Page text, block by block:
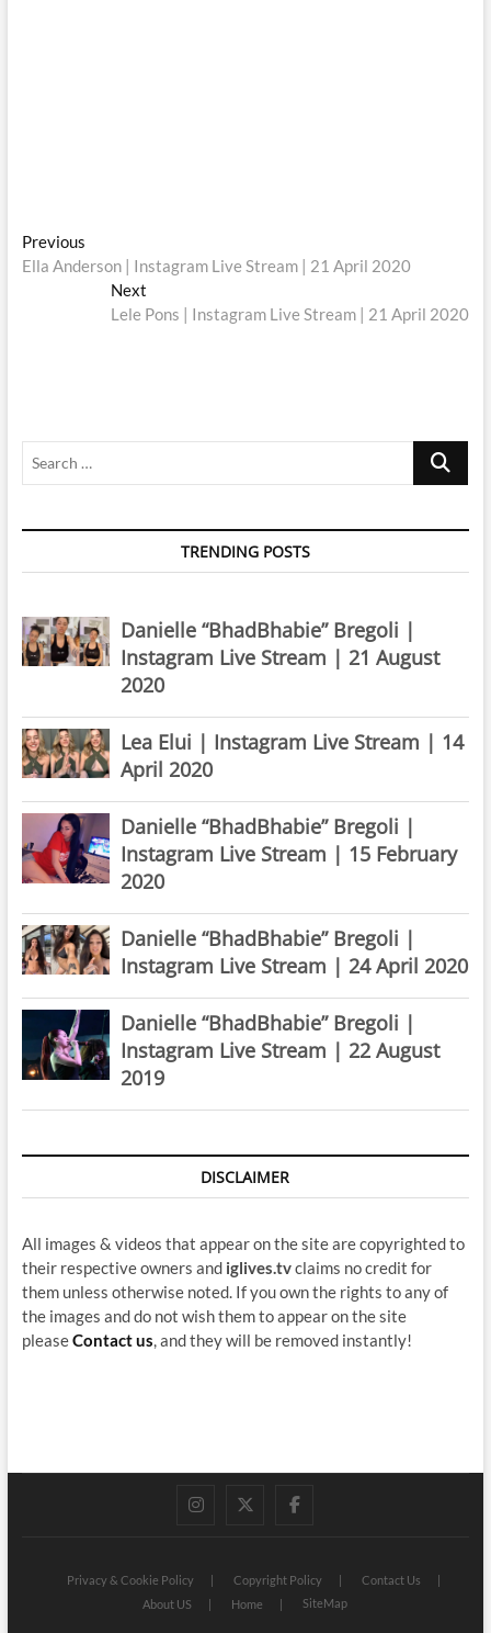
Post
navigation
PreviousPrevious
post:
Ella Anderson | Instagram Live Stream | 21 April 2020
Next
post:
Lele Pons | Instagram Live Stream | 21 April 2020
Search
TRENDING POSTS
Danielle “BhadBhabie” Bregoli |
Instagram Live Stream | 21 August
2020
Lea Elui | Instagram Live Stream | 14
April 2020
Danielle “BhadBhabie” Bregoli |
Instagram Live Stream | 15 February
2020
Danielle “BhadBhabie” Bregoli |
Instagram Live Stream | 24 April 2020
Danielle “BhadBhabie” Bregoli |
Instagram Live Stream | 22 August
2019
DISCLAIMER
All images & videos that appear on the site are copyrighted to
their respective owners and iglives.tvclaims no credit for
them unless otherwise noted. If you own the rights to any of
the images and do not wish them to appear on the site
pleaseContact us , and they will be removed instantly!
instagram
twitterfacebook
Privacy & Cookie Policy Copyright Policy
Contact Us
About US
Home SiteMap